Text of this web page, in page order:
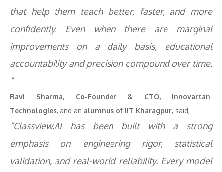
that help them teach better, faster, and more
confidently. Even when there are marginal
improvements on a daily basis, educational
accountability and precision compound over time.
”
Ravi Sharma,
Co-Founder & CTO, Innovartan
Technologies, and an alumnus of IIT Kharagpur, said,
“Classview.AI has been built with a strong
emphasis on engineering rigor, statistical
validation, and real-world reliability. Every model